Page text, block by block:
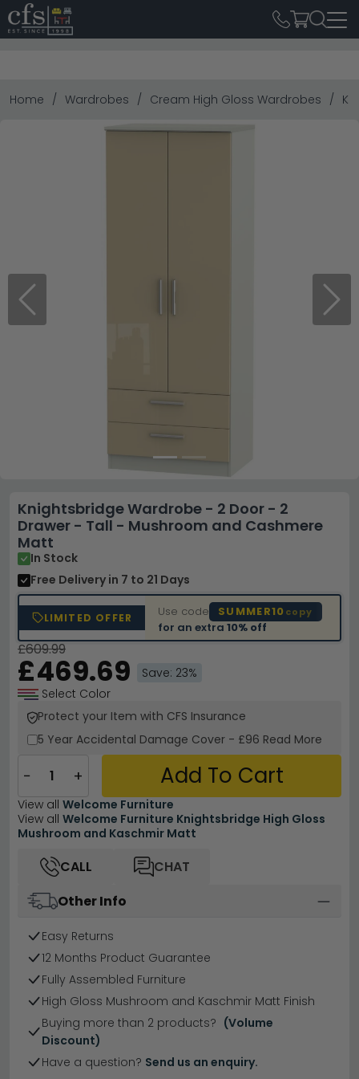
Home Wardrobes Cream High Gloss Wardrobes
Previous Next
Knightsbridge Wardrobe - 2 Door - 2
Drawer - Tall - Mushroom and Cashmere
Matt
In Stock
Free Delivery in 7 to 21 Days
LIMITED OFFER Use code SUMMER10 copy
for an extra10% off
£609.99
£469.69
Save: 23%
Select Color
Protect your Item with CFS Insurance
5 Year Accidental Damage Cover - £96 Read More
− + Add To Cart
View all Welcome Furniture
View all Welcome Furniture Knightsbridge High Gloss
Mushroom and Kaschmir Matt
CALL
CHAT
Other Info
Easy Returns
12 Months Product Guarantee
Fully Assembled Furniture
High Gloss Mushroom and Kaschmir Matt Finish
Buying more than 2 products? (Volume
Discount)
Have a question? Send us an enquiry.